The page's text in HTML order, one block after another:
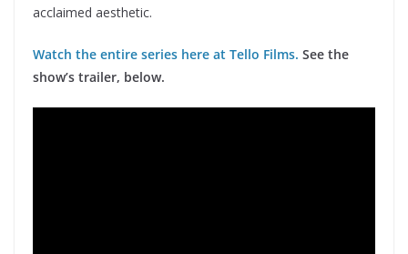
acclaimed aesthetic.
Watch the entire series here at Tello Films. See the
show’s trailer, below.